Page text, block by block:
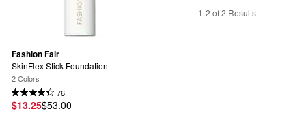
Fashion Fair
SkinFlex Stick Foundation
2 Colors
76
$13.25$53.00
1-2 of 2 Results